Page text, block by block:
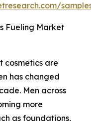
samples/
Fueling Market
cosmetics are
has changed
Men across
more
as foundations,